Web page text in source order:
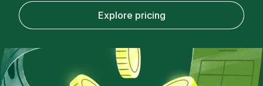
Explore pricing